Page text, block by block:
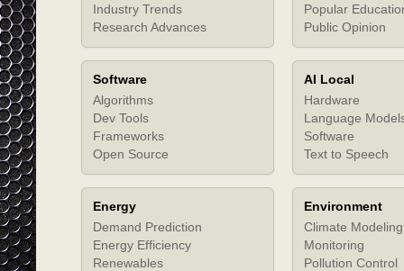
Industry Trends
Research Advances
Popular
Public Opinion
Software
Algorithms
Dev Tools
Frameworks
Open Source
AI Local
Hardware
Language
Software
Text to Speech
Energy
Demand Prediction
Energy Efficiency
Renewables
Environment
Climate Modeling
Monitoring
Pollution Control